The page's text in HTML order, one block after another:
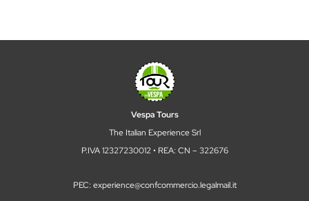
Vespa Tours
The Italian Experience Srl
P.IVA 12327230012 • REA: CN – 322676
PEC: experience@confcommercio.legalmail.it